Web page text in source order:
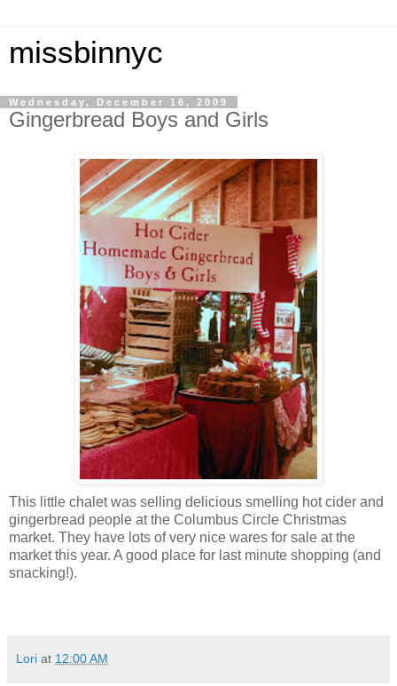
missbinnyc
Wednesday, December 16, 2009
Gingerbread Boys and Girls
This little chalet was selling delicious smelling hot cider and
gingerbread people at the Columbus Circle Christmas
market. They have lots of very nice wares for sale at the
market this year. A good place for last minute shopping (and
snacking!).
Lori at 12:00 AM